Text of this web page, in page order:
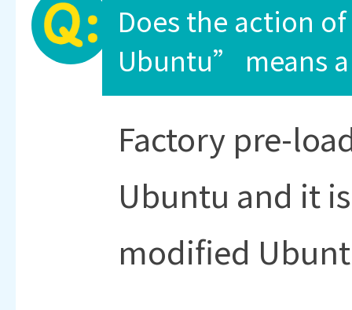
Does the action
Ubuntu” means
Factory pre-
Ubuntu and it
modified